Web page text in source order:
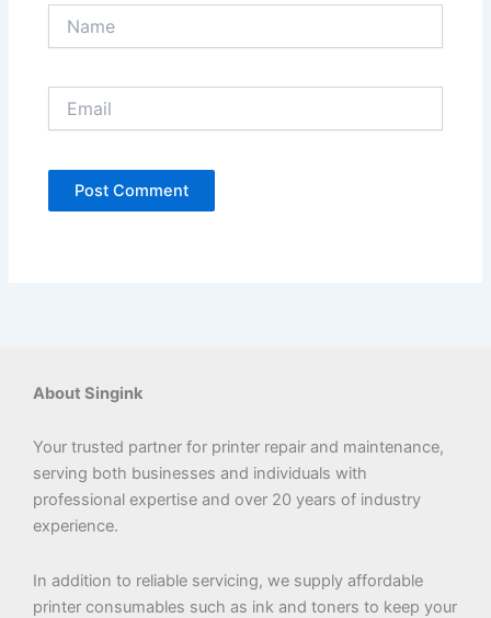
About Singink
Your trusted partner for printer repair and maintenance,
serving both businesses and individuals with
professional expertise and over 20 years of industry
experience.
In addition to reliable servicing, we supply affordable
printer consumables such as ink and toners to keep your